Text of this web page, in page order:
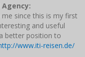
Agency:
since this is my first
and useful
better position to
www.iti-reisen.de/